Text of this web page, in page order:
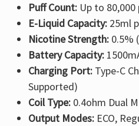
Puff Count:Up to 80,000
E-Liquid Capacity:25ml
Nicotine Strength:0.5%
Battery Capacity:
Charging Port:Type-C
Supported)
Coil Type:0.4ohm Dual
Output Modes:ECO,